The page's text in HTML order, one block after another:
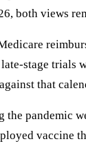
both views
stage trials
that
the
vaccine